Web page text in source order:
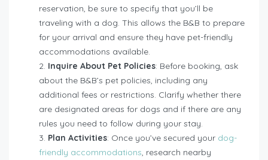
reservation, be sure to specify that you’ll be
traveling with a dog. This allows the B&B to prepare
for your arrival and ensure they have pet-friendly
accommodations available.
Inquire About Pet Policies: Before booking, ask
about the B&B’s pet policies, including any
additional fees or restrictions. Clarify whether there
are designated areas for dogs and if there are any
rules you need to follow during your stay.
Plan Activities: Once you’ve secured your dog-
friendly accommodations, research nearby